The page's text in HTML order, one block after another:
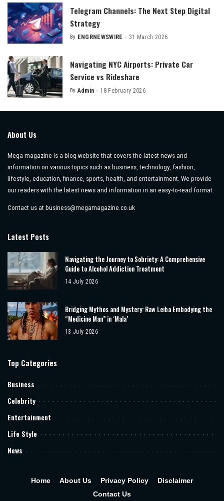
Telegram Channels: The Next Step Digital
Strategy
Posted
By ENGRNEWSWIRE 31 March 2026
Navigating NYC Airports: Private Car
Service vs Rideshare
Posted
By Admin 18 February 2026
About Us
Mega magazine is a blog website that covers the latest news and
information on various topics such as business, technology, fashion,
lifestyle, education, finance, sports, health, and entertainment. We provide
our readers with the latest news and information in an easy-to-read format.
Contact us at business@megamagazine.co.uk
Latest Posts
Navigating the Journey to Sobriety: A Comprehensive
Guide to Alcohol Addiction Treatment
14 July 2026
Bridging Mythos and Mystery: Raw Leiba Embodying the
“Medicine Man” in ‘Mala’
13 July 2026
Top Categories
Business
Celebrity
Entertainment
Life Style
News
Home About Us Privacy Policy
Disclaimer
Contact Us